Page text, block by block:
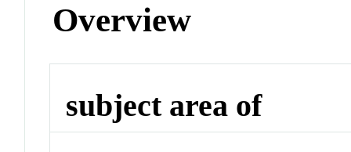
Overview
subject area of